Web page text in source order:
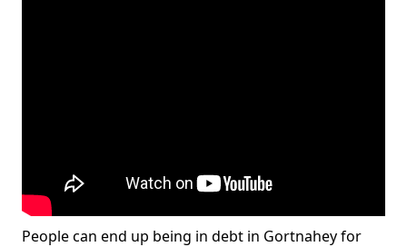
People can end up being in debt in Gortnahey for